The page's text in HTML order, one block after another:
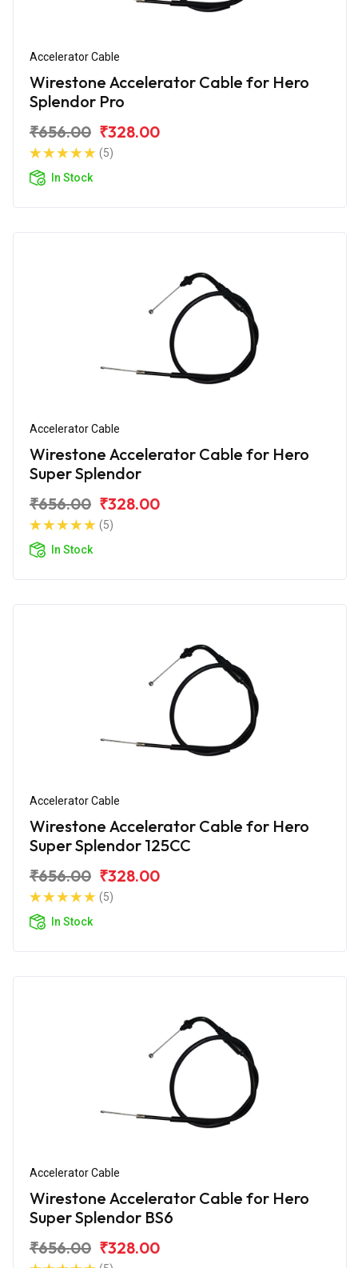
Accelerator Cable
Wirestone Accelerator Cable for Hero
Splendor Pro
₹656.00 ₹328.00
(5)
In Stock
Accelerator Cable
Wirestone Accelerator Cable for Hero
Super Splendor
₹656.00 ₹328.00
(5)
In Stock
Accelerator Cable
Wirestone Accelerator Cable for Hero
Super Splendor 125CC
₹656.00 ₹328.00
(5)
In Stock
Accelerator Cable
Wirestone Accelerator Cable for Hero
Super Splendor BS6
₹656.00 ₹328.00